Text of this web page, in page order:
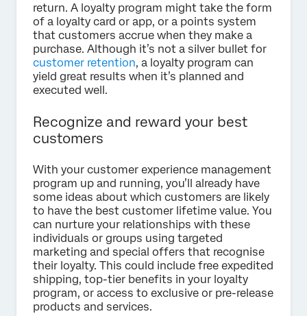
return. A loyalty program might take the form
of a loyalty card or app, or a points system
that customers accrue when they make a
purchase. Although it’s not a silver bullet for
customer retention, a loyalty program can
yield great results when it’s planned and
executed well.
Recognize and reward your best
customers
With your customer experience management
program up and running, you’ll already have
some ideas about which customers are likely
to have the best customer lifetime value. You
can nurture your relationships with these
individuals or groups using targeted
marketing and special offers that recognise
their loyalty. This could include free expedited
shipping, top-tier benefits in your loyalty
program, or access to exclusive or pre-release
products and services.